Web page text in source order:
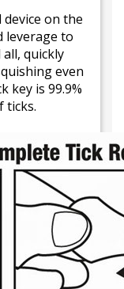
on the
leverage to
quickly
even
key is 99.9%
ticks.